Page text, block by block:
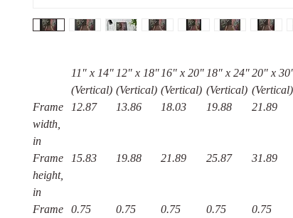
11″ x 14″
(Vertical)
12″ x 18″
(Vertical)
16" x 20"
(Vertical)
18″ x 24″
(Vertical)
20″ x
(Vertical)
Frame
width,
in
12.87 13.86 18.03 19.88 21.89
Frame
height,
in
15.83 19.88 21.89 25.87 31.89
Frame
0.75 0.75 0.75 0.75 0.75